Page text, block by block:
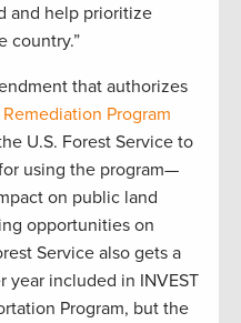
and help prioritize
country.”
that authorizes
Program
U.S. Forest Service to
using the program—
on public land
opportunities on
Service also gets a
year included in INVEST
Program, but the